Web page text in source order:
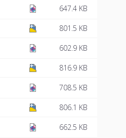
647.4 KB
801.5 KB
602.9 KB
816.9 KB
708.5 KB
806.1 KB
662.5 KB